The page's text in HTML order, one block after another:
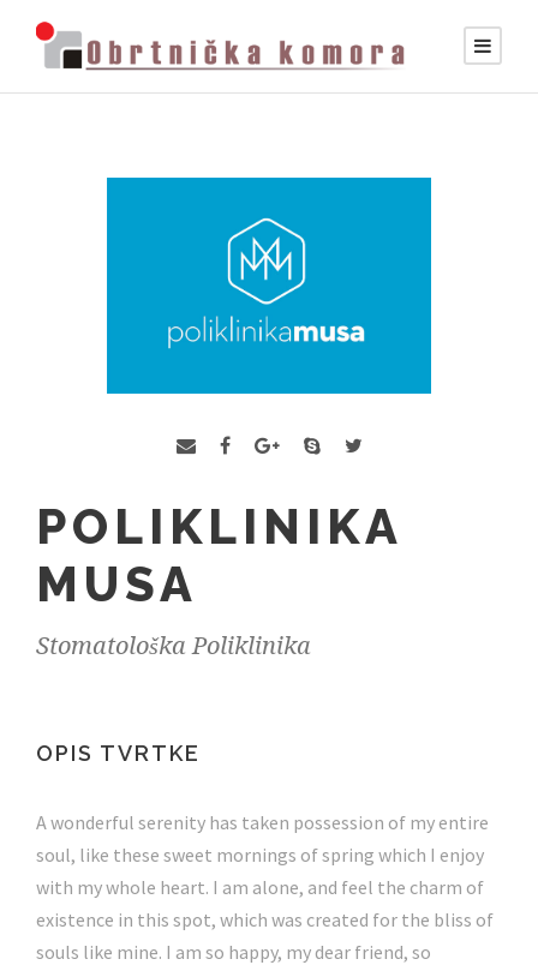
POLIKLINIKA
MUSA
Stomatološka Poliklinika
OPIS TVRTKE
A wonderful serenity has taken possession of my entire
soul, like these sweet mornings of spring which I enjoy
with my whole heart. I am alone, and feel the charm of
existence in this spot, which was created for the bliss of
souls like mine. I am so happy, my dear friend, so